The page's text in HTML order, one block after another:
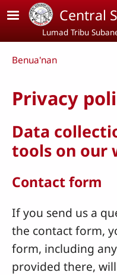
Skip to main content
Central
Lumad Tribu
Breadcrumb
Benua'nan
Privacy
Data
tools on our
Contact form
If you send us a
the contact form,
form, including
provided there,